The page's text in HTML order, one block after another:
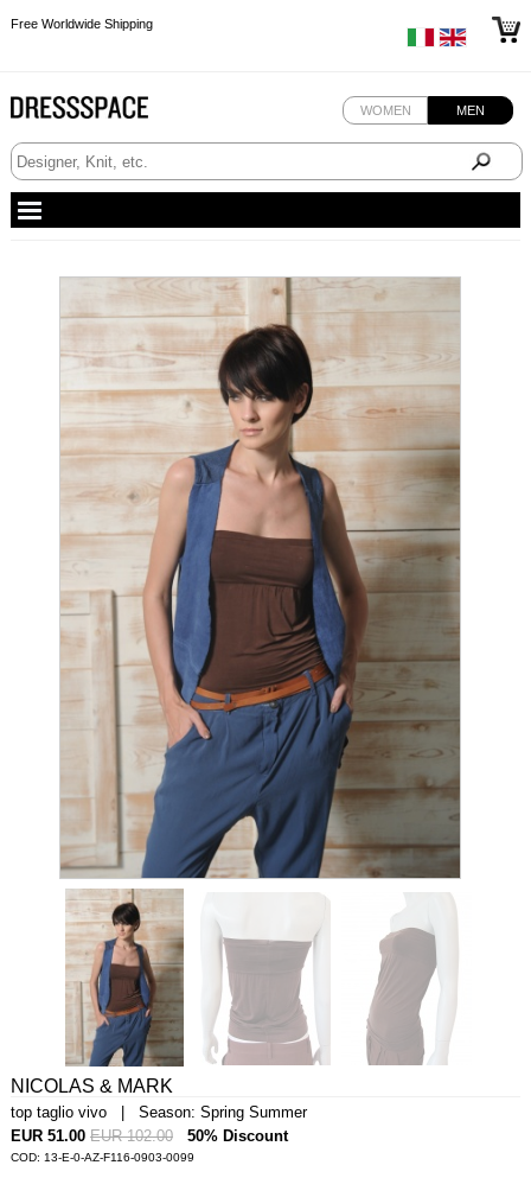
Free Worldwide Shipping
WOMEN MEN
NICOLAS & MARK
top taglio vivo | Season: Spring Summer
EUR 51.00 EUR 102.00 50% Discount
COD: 13-E-0-AZ-F116-0903-0099